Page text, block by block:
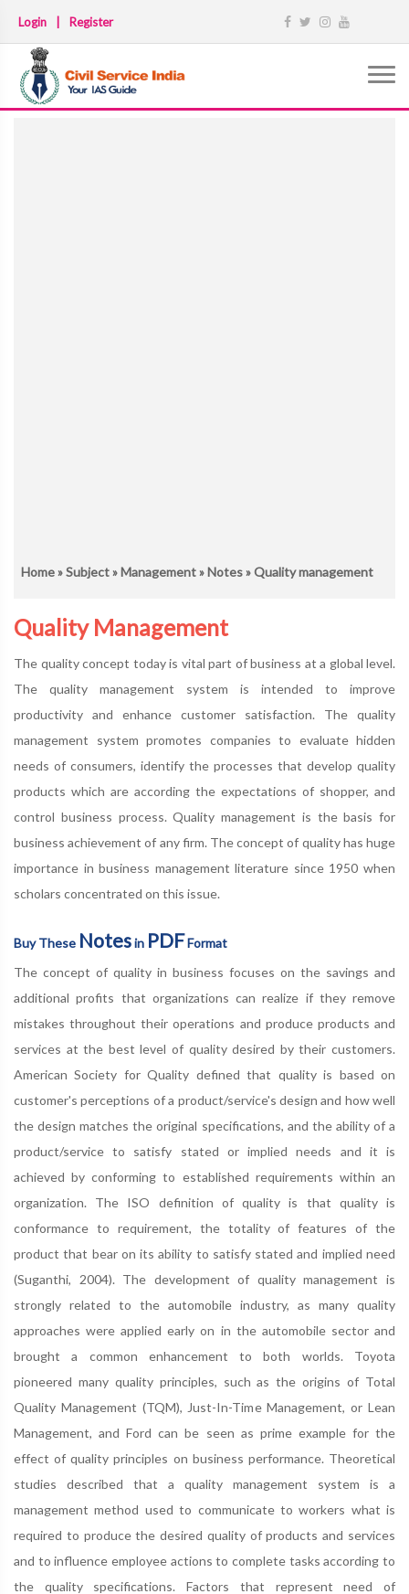
Login Register
Home»Subject»Management»Notes» Quality management
Quality Management
The quality concept today is vital part of business at a global level.
The quality management system is intended to improve
productivity and enhance customer satisfaction. The quality
management system promotes companies to evaluate hidden
needs of consumers, identify the processes that develop quality
products which are according the expectations of shopper, and
control business process. Quality management is the basis for
business achievement of any firm. The concept of quality has huge
importance in business management literature since 1950 when
scholars concentrated on this issue.
Buy These Notesin PDFFormat
The concept of quality in business focuses on the savings and
additional profits that organizations can realize if they remove
mistakes throughout their operations and produce products and
services at the best level of quality desired by their customers.
American Society for Quality defined that quality is based on
customer's perceptions of a product/service's design and how well
the design matches the original specifications, and the ability of a
product/service to satisfy stated or implied needs and it is
achieved by conforming to established requirements within an
organization. The ISO definition of quality is that quality is
conformance to requirement, the totality of features of the
product that bear on its ability to satisfy stated and implied need
(Suganthi, 2004). The development of quality management is
strongly related to the automobile industry, as many quality
approaches were applied early on in the automobile sector and
brought a common enhancement to both worlds. Toyota
pioneered many quality principles, such as the origins of Total
Quality Management (TQM), Just-In-Time Management, or Lean
Management, and Ford can be seen as prime example for the
effect of quality principles on business performance. Theoretical
studies described that a quality management system is a
management method used to communicate to workers what is
required to produce the desired quality of products and services
and to influence employee actions to complete tasks according to
the quality specifications. Factors that represent need of